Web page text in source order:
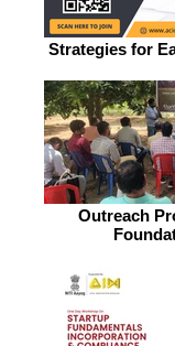
Strategies for
Outreach